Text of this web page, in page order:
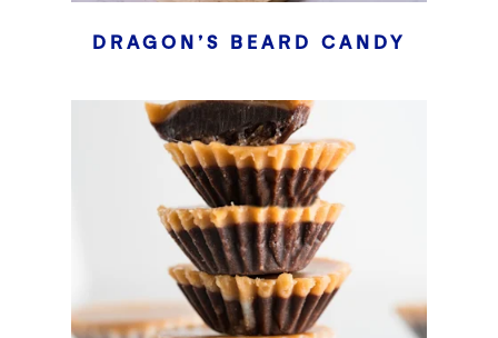
DRAGON’S BEARD CANDY